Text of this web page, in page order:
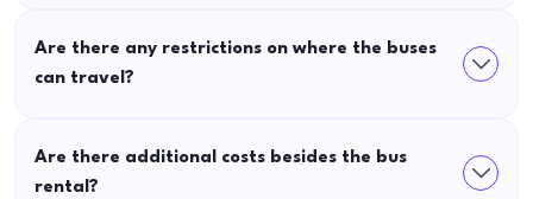
Are there any restrictions on where the buses
can travel?
Are there additional costs besides the bus
rental?